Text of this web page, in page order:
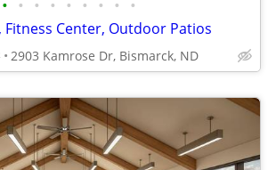
• • • • • • • • •
Fitness Center, Outdoor Patios
2903 Kamrose Dr, Bismarck, ND